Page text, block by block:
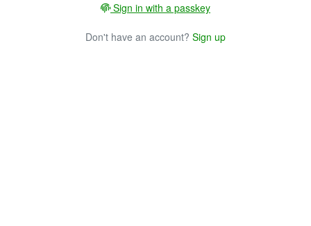
Sign in with a passkey
Don't have an account? Sign up